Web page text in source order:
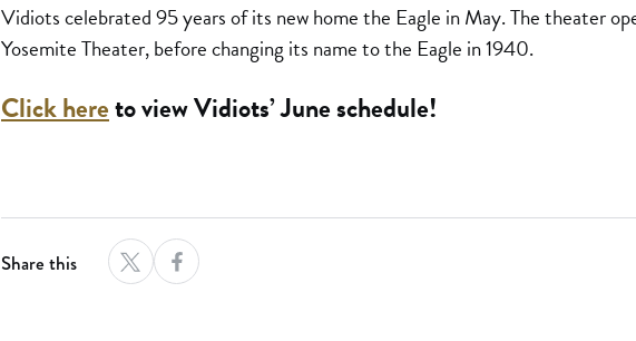
Vidiots celebrated 95 years of its new home the Eagle in May. The theater
Yosemite Theater, before changing its name to the Eagle in 1940.
Click hereto view Vidiots’ June schedule!
Share this